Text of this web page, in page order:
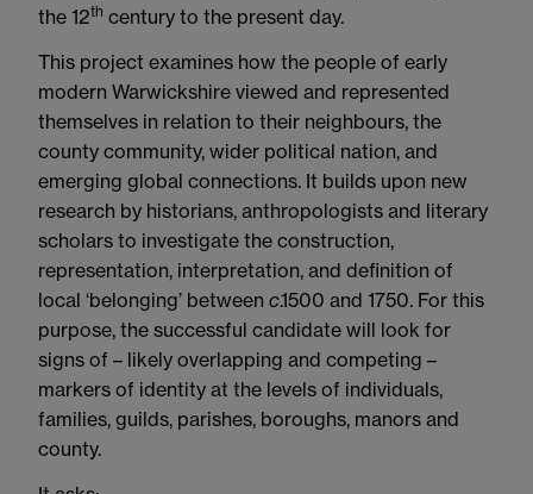
the 12th century to the present day.
This project examines how the people of early
modern Warwickshire viewed and represented
themselves in relation to their neighbours, the
county community, wider political nation, and
emerging global connections. It builds upon new
research by historians, anthropologists and literary
scholars to investigate the construction,
representation, interpretation, and definition of
local ‘belonging’ between c.1500 and 1750. For this
purpose, the successful candidate will look for
signs of – likely overlapping and competing –
markers of identity at the levels of individuals,
families, guilds, parishes, boroughs, manors and
county.